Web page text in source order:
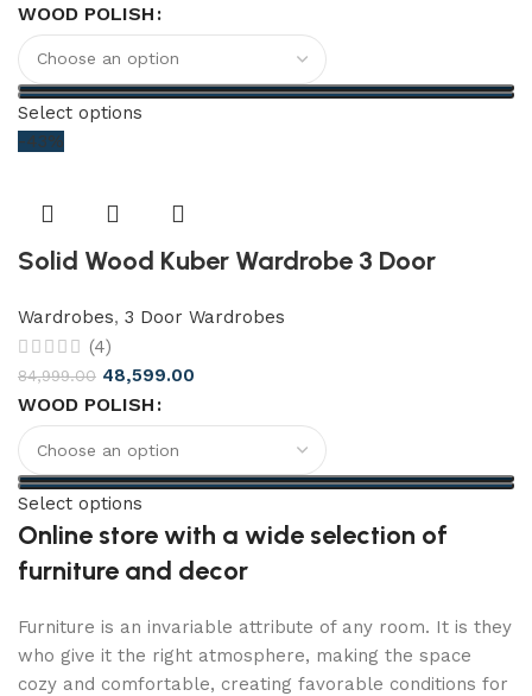
WOOD POLISH
Select options
-43%
Solid Wood Kuber Wardrobe 3 Door
Wardrobes, 3 Door Wardrobes
(4)
84,999.00 48,599.00
WOOD POLISH
Select options
Online store with a wide selection of
furniture and decor
Furniture is an invariable attribute of any room. It is they
who give it the right atmosphere, making the space
cozy and comfortable, creating favorable conditions for